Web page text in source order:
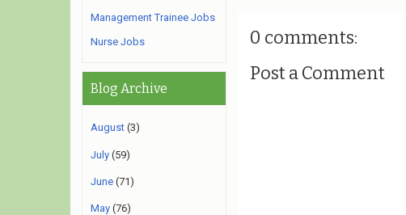
0 comments:
Post a Comment
Management Trainee Jobs
Nurse Jobs
Blog Archive
August (3)
July (59)
June (71)
May (76)